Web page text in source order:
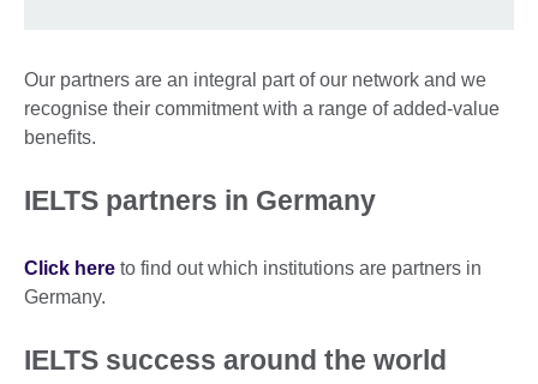
Our partners are an integral part of our network and we
recognise their commitment with a range of added-value
benefits.
IELTS partners in Germany
Click here to find out which institutions are partners in
Germany.
IELTS success around the world